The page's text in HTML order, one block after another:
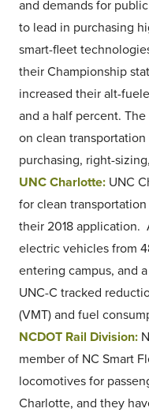
and demands for
to lead in purchasing
smart-fleet
their Championship
increased their alt-
and a half percent.
on clean
purchasing, right-
UNC Charlotte: UNC
for clean
their 2018 application.
electric vehicles from
entering campus, and
UNC-C tracked
(VMT) and fuel
NCDOT Rail Division:
member of NC Smart
locomotives for
Charlotte, and they